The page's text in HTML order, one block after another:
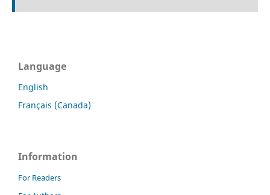
Language
English
Français (Canada)
Information
For Readers